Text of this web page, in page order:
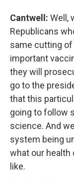
Cantwell: Well,
Republicans
same cutting
important
they will
go to the
that this
going to follow
science. And
system being
what our health
like.